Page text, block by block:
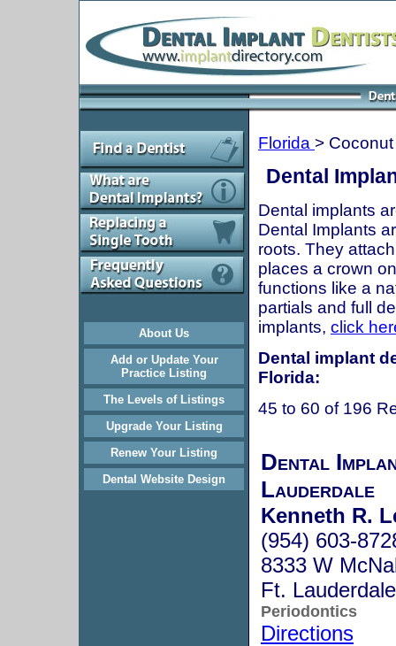
About Us
Add or Update Your
Practice Listing
The Levels of Listings
Upgrade Your Listing
Renew Your Listing
Dental Website Design
Florida >
Dental
Dental implants
Dental Implants
roots. They
places a crown
functions like a
partials and full
implants, click
Dental implant
Florida:
45 to 60 of 196
Dental
Lauderdale
Kenneth R.
(954) 603-
8333 W
Ft.
Periodontics
Directions